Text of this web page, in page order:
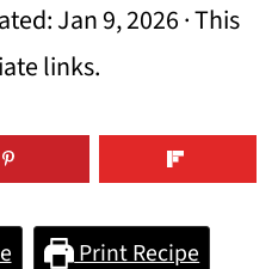
Jan 9, 2026· This
links.
Print Recipe